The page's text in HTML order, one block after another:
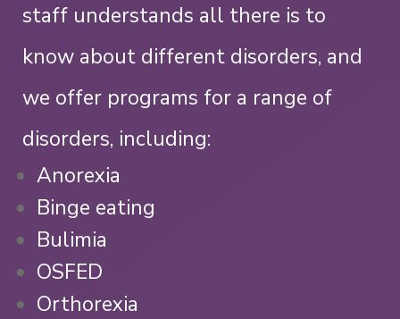
staff understands all there is to
know about different disorders, and
we offer programs for a range of
disorders, including:
Anorexia
Binge eating
Bulimia
OSFED
Orthorexia